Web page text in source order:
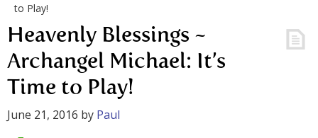
to Play!
Heavenly Blessings ~
Archangel Michael: It’s
Time to Play!
June 21, 2016 by Paul